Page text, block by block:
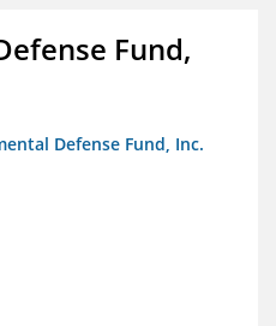
Fund,
Defense Fund, Inc.